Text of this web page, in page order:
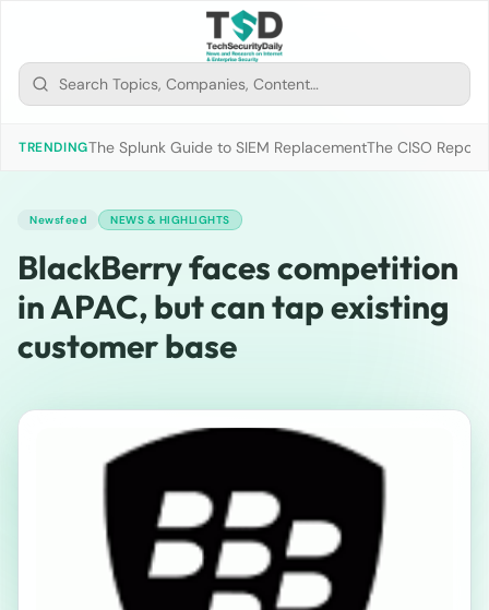
TRENDINGThe Splunk Guide to SIEM ReplacementThe CISO
Newsfeed NEWS & HIGHLIGHTS
BlackBerry faces competition
in APAC, but can tap existing
customer base